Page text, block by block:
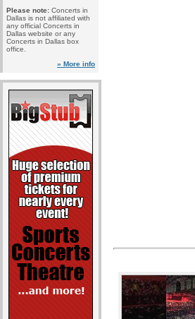
Please note: Concerts in
Dallas is not affiliated with
any official Concerts in
Dallas website or any
Concerts in Dallas box
office.
» More info